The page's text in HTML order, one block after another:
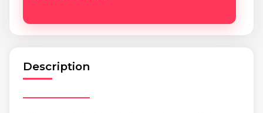
Description